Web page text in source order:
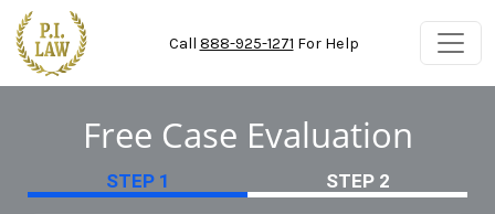
Skip to main content
Call 888-925-1271 For Help
Free Case Evaluation
STEP 1 STEP 2